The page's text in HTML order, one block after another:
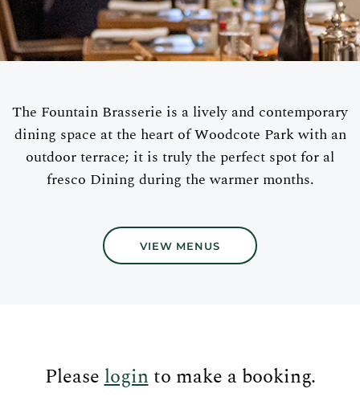
The Fountain Brasserie is a lively and contemporary
dining space at the heart of Woodcote Park with an
outdoor terrace; it is truly the perfect spot for al
fresco Dining during the warmer months.
VIEW MENUS
Pleaseloginto make a booking.